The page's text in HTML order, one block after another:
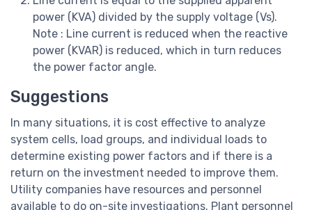
power (KVA) divided by the supply voltage (Vs).
Note : Line current is reduced when the reactive
power (KVAR) is reduced, which in turn reduces
the power factor angle.
Suggestions
In many situations, it is cost effective to analyze
system cells, load groups, and individual loads to
determine existing power factors and if there is a
return on the investment needed to improve them.
Utility companies have resources and personnel
available to do on-site investigations. Plant personnel